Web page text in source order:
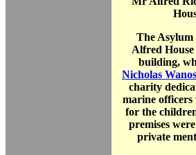
The Asylum
Alfred
building,
Nicholas
charity
marine officers
for the
premises
private